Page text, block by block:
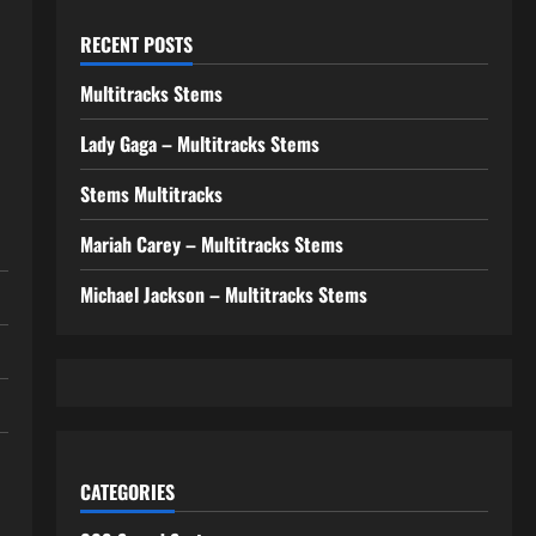
RECENT POSTS
Multitracks Stems
Lady Gaga – Multitracks Stems
Stems Multitracks
Mariah Carey – Multitracks Stems
Michael Jackson – Multitracks Stems
CATEGORIES